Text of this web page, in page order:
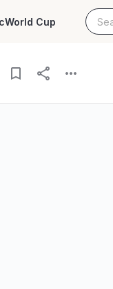
World Cup